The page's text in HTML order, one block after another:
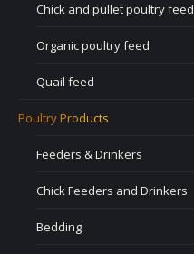
Chick and pullet poultry feed
Organic poultry feed
Quail feed
Poultry Products
Feeders & Drinkers
Chick Feeders and Drinkers
Bedding